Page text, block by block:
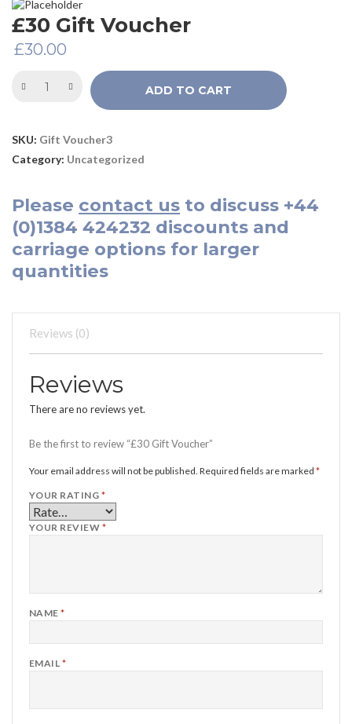
£30 Gift Voucher
£30.00
ADD TO CART
SKU: Gift Voucher3
Category: Uncategorized
Please contact us to discuss +44
(0)1384 424232 discounts and
carriage options for larger
quantities
Reviews (0)
Reviews
There are no reviews yet.
Be the first to review “£30 Gift Voucher”
Your email address will not be published. Required fields are marked *
YOUR RATING *
YOUR REVIEW *
NAME*
EMAIL *